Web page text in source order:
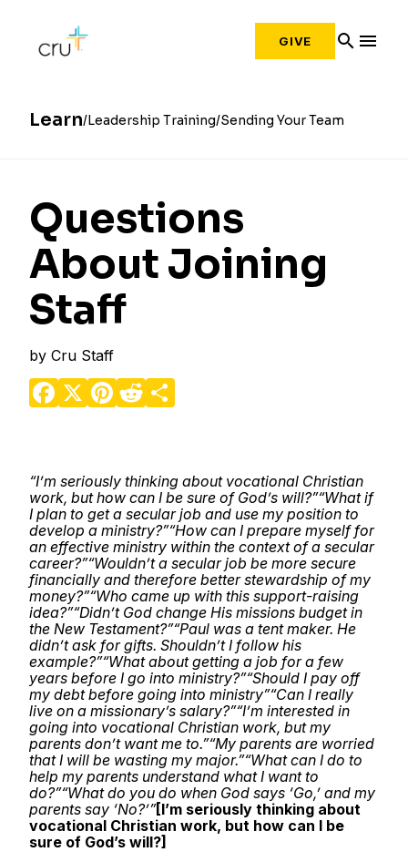
GIVE search menu
Learn Leadership Training Sending Your Team
Questions
About Joining
Staff
by Cru Staff
Facebook
X Pinterest
Reddit
“I’m seriously thinking about vocational Christian
work, but how can I be sure of God’s will?”“What if
I plan to get a secular job and use my position to
develop a ministry?”“How can I prepare myself for
an effective ministry within the context of a secular
career?”“Wouldn’t a secular job be more secure
financially and therefore better stewardship of my
money?”“Who came up with this support-raising
idea?”“Didn’t God change His missions budget in
the New Testament?”“Paul was a tent maker. He
didn’t ask for gifts. Shouldn’t I follow his
example?”“What about getting a job for a few
years before I go into ministry?”“Should I pay off
my debt before going into ministry”“Can I really
live on a missionary’s salary?”“I’m interested in
going into vocational Christian work, but my
parents don’t want me to.”“My parents are worried
that I will be wasting my major.”“What can I do to
help my parents understand what I want to
do?”“What do you do when God says ‘Go,’ and my
parents say ‘No?’”[I’m seriously thinking about
vocational Christian work, but how can I be
sure of God’s will?]